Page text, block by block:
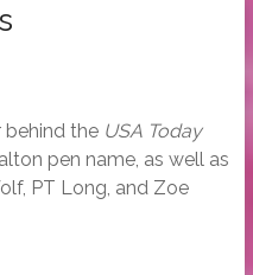
behind the USA Today
pen name, as well as
PT Long, and Zoe